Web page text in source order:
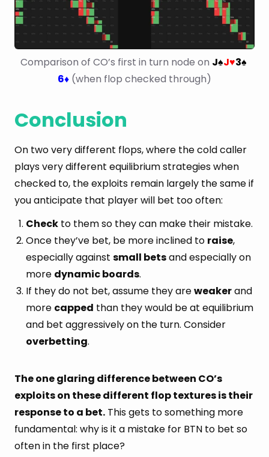
Comparison of CO’s first in turn node on J♠J♥3♠
6♦ (when flop checked through)
Conclusion
On two very different flops, where the cold caller
plays very different equilibrium strategies when
checked to, the exploits remain largely the same if
you anticipate that player will bet too often:
Check to them so they can make their mistake.
Once they’ve bet, be more inclined to raise,
especially against small betsand especially on
more dynamic boards.
If they do not bet, assume they areweakerand
more capped than they would be at equilibrium
and bet aggressively on the turn. Consider
overbetting.
The one glaring difference between CO’s
exploits on these different flop textures is their
response to a bet. This gets to something more
fundamental: why is it a mistake for BTN to bet so
often in the first place?